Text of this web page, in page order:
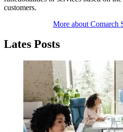
customers.
More about Comarch
Lates Posts